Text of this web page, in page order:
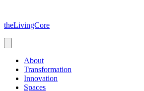
content
theLivingCore
About
Transformation
Innovation
Spaces